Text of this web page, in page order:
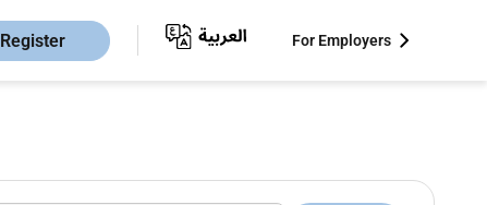
Register For Employers